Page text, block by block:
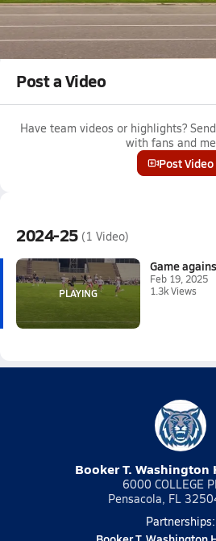
Naomi Parker #9 get ground ball.
Post a Video
Have team videos or highlights?
with fans and
Post Video
2024-25 (1 Video)
Game
Feb 19, 2025
1.3k Views
Booker T. Washington
6000 COLLEGE
Pensacola, FL
Partnerships: